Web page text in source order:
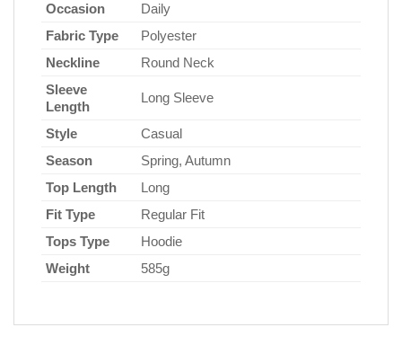
Occasion
Daily
Fabric Type
Polyester
Neckline
Round Neck
Sleeve
Length
Long Sleeve
Style
Casual
Season
Spring, Autumn
Top Length
Long
Fit Type
Regular Fit
Tops Type
Hoodie
Weight
585g